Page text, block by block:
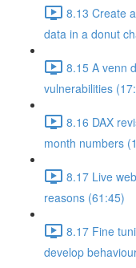
8.13 Create
data in a donut
8.15 A venn
vulnerabilities
8.16 DAX
month numbers
8.17 Live
reasons (61:45)
8.17 Fine
develop